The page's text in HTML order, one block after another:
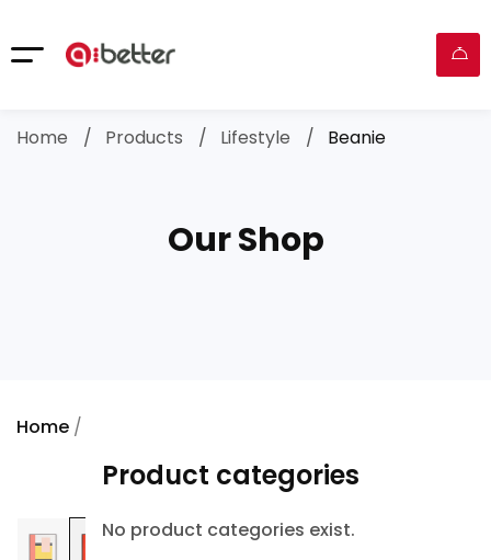
Our Shop
Home Products Lifestyle Beanie
Home /
Product categories
No product categories exist.